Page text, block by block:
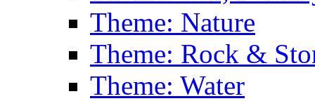
Theme: Nature
Theme: Rock &
Theme: Water